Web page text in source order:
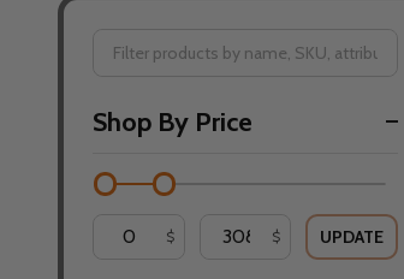
By
Shop By Price
$ $ UPDATE